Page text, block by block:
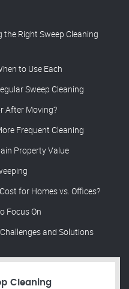
the Right Sweep Cleaning
to Use Each
Sweep Cleaning
After Moving?
Frequent Cleaning
Property Value
for Homes vs. Offices?
Focus On
and Solutions
Cleaning